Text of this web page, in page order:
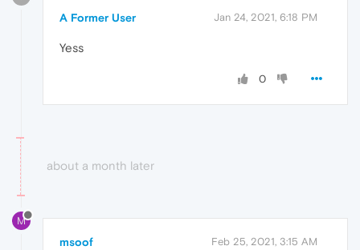
A Former User Jan 24, 2021, 6:18 PM
Yess
0
about a month later
M
msoof Feb 25, 2021, 3:15 AM